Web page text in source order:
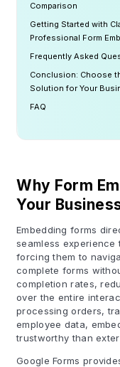
Comparison
Getting Started with
Professional Form
Frequently Asked
Conclusion: Choose
Solution for Your
FAQ
Why Form
Your
Embedding forms
seamless
forcing them to
complete forms
completion rates,
over the entire
processing orders,
employee data,
trustworthy than
Google Forms